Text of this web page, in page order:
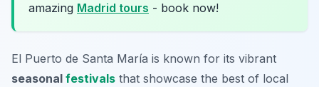
amazing Madrid tours - book now!
El Puerto de Santa María is known for its vibrant
seasonal festivals that showcase the best of local